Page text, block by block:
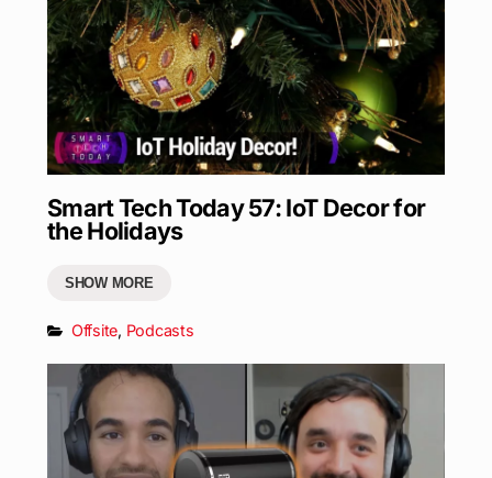
Smart Tech Today 57: IoT Decor for
the Holidays
SHOW MORE
Offsite, Podcasts